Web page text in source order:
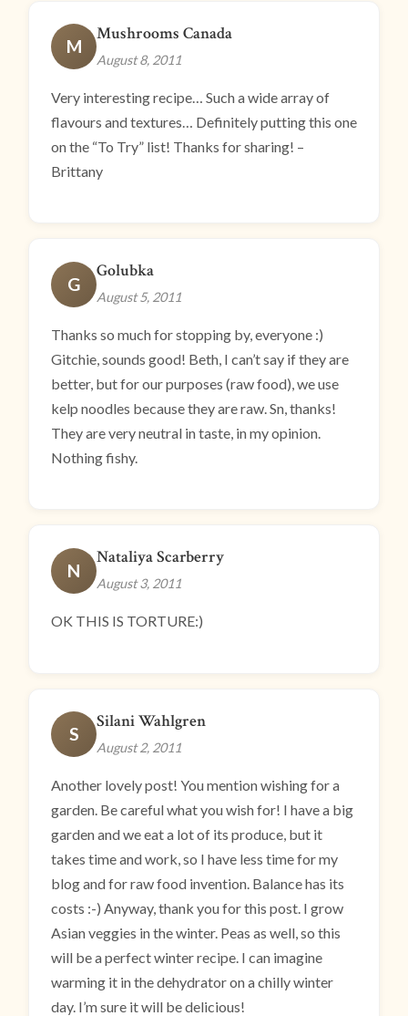
M
Mushrooms Canada
August 8, 2011
Very interesting recipe… Such a wide array of
flavours and textures… Definitely putting this one
on the “To Try” list! Thanks for sharing! –
Brittany
G
Golubka
August 5, 2011
Thanks so much for stopping by, everyone :)
Gitchie, sounds good! Beth, I can’t say if they are
better, but for our purposes (raw food), we use
kelp noodles because they are raw. Sn, thanks!
They are very neutral in taste, in my opinion.
Nothing fishy.
N
Nataliya Scarberry
August 3, 2011
OK THIS IS TORTURE:)
S
Silani Wahlgren
August 2, 2011
Another lovely post! You mention wishing for a
garden. Be careful what you wish for! I have a big
garden and we eat a lot of its produce, but it
takes time and work, so I have less time for my
blog and for raw food invention. Balance has its
costs :-) Anyway, thank you for this post. I grow
Asian veggies in the winter. Peas as well, so this
will be a perfect winter recipe. I can imagine
warming it in the dehydrator on a chilly winter
day. I’m sure it will be delicious!